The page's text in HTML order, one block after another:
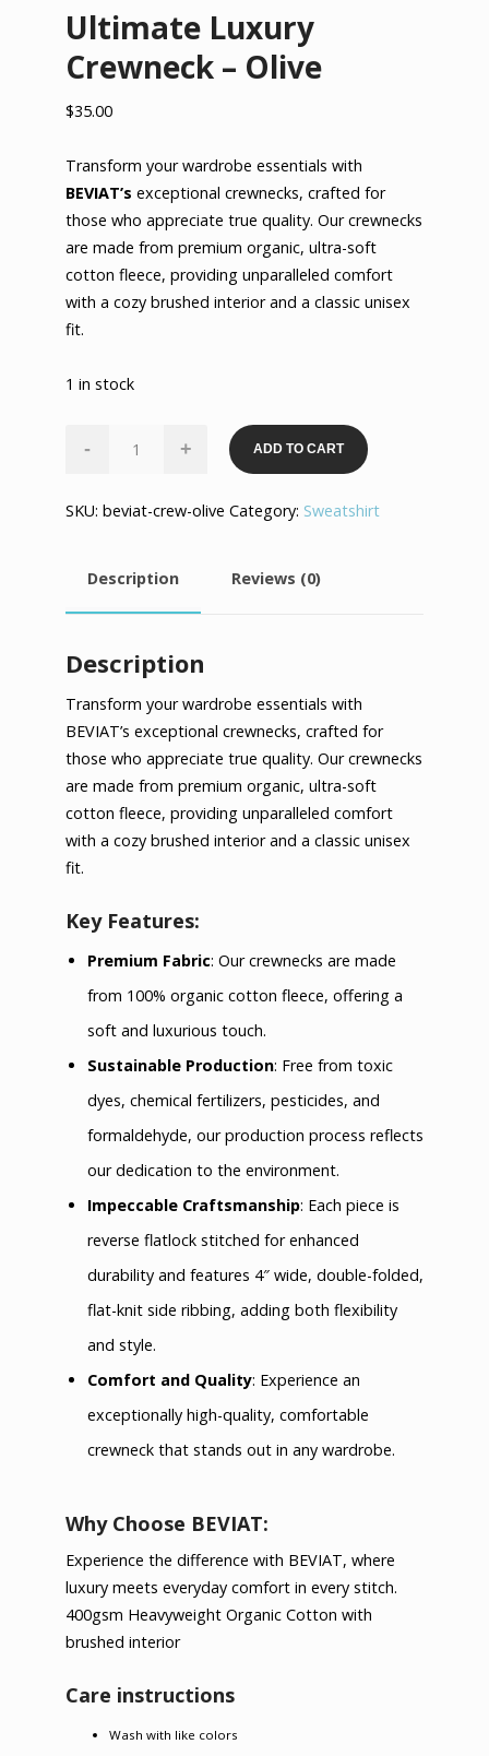
Ultimate Luxury
Crewneck – Olive
$35.00
Transform your wardrobe essentials with
BEVIAT’s exceptional crewnecks, crafted for
those who appreciate true quality. Our crewnecks
are made from premium organic, ultra-soft
cotton fleece, providing unparalleled comfort
with a cozy brushed interior and a classic unisex
fit.
1 in stock
-
- + ADD TO CART
SKU: beviat-crew-olive Category: Sweatshirt
Description Reviews (0)
Description
Transform your wardrobe essentials with
BEVIAT’s exceptional crewnecks, crafted for
those who appreciate true quality. Our crewnecks
are made from premium organic, ultra-soft
cotton fleece, providing unparalleled comfort
with a cozy brushed interior and a classic unisex
fit.
Key Features:
Premium Fabric: Our crewnecks are made
from 100% organic cotton fleece, offering a
soft and luxurious touch.
Sustainable Production: Free from toxic
dyes, chemical fertilizers, pesticides, and
formaldehyde, our production process reflects
our dedication to the environment.
Impeccable Craftsmanship: Each piece is
reverse flatlock stitched for enhanced
durability and features 4″ wide, double-folded,
flat-knit side ribbing, adding both flexibility
and style.
Comfort and Quality: Experience an
exceptionally high-quality, comfortable
crewneck that stands out in any wardrobe.
Why Choose BEVIAT:
Experience the difference with BEVIAT, where
luxury meets everyday comfort in every stitch.
400gsm Heavyweight Organic Cotton with
brushed interior
Care instructions
Wash with like colors